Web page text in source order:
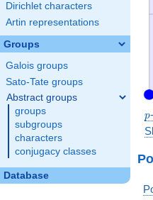
Dirichlet characters
Artin representations
Groups
Galois groups
Sato-Tate groups
Abstract groups
groups
subgroups
characters
conjugacy classes
Database
p
p